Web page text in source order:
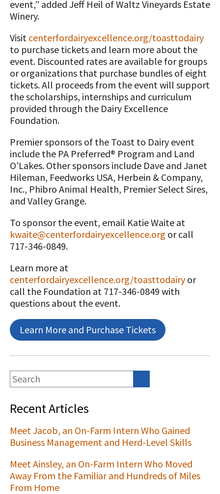
event,” added Jeff Heil of Waltz Vineyards Estate
Winery.
Visit centerfordairyexcellence.org/toasttodairy
to purchase tickets and learn more about the
event. Discounted rates are available for groups
or organizations that purchase bundles of eight
tickets. All proceeds from the event will support
the scholarships, internships and curriculum
provided through the Dairy Excellence
Foundation.
Premier sponsors of the Toast to Dairy event
include the PA Preferred® Program and Land
O’Lakes. Other sponsors include Dave and Janet
Hileman, Feedworks USA, Herbein & Company,
Inc., Phibro Animal Health, Premier Select Sires,
and Valley Grange.
To sponsor the event, email Katie Waite at
kwaite@centerfordairyexcellence.org or call
717-346-0849.
Learn more at
centerfordairyexcellence.org/toasttodairy or
call the Foundation at 717-346-0849 with
questions about the event.
Learn More and Purchase Tickets
Recent Articles
Meet Jacob, an On-Farm Intern Who Gained
Business Management and Herd-Level Skills
Meet Ainsley, an On-Farm Intern Who Moved
Away From the Familiar and Hundreds of Miles
From Home